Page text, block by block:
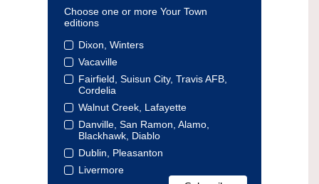
Choose one or more Your Town
editions
Dixon, Winters
Vacaville
Fairfield, Suisun City, Travis AFB,
Cordelia
Walnut Creek, Lafayette
Danville, San Ramon, Alamo,
Blackhawk, Diablo
Dublin, Pleasanton
Livermore